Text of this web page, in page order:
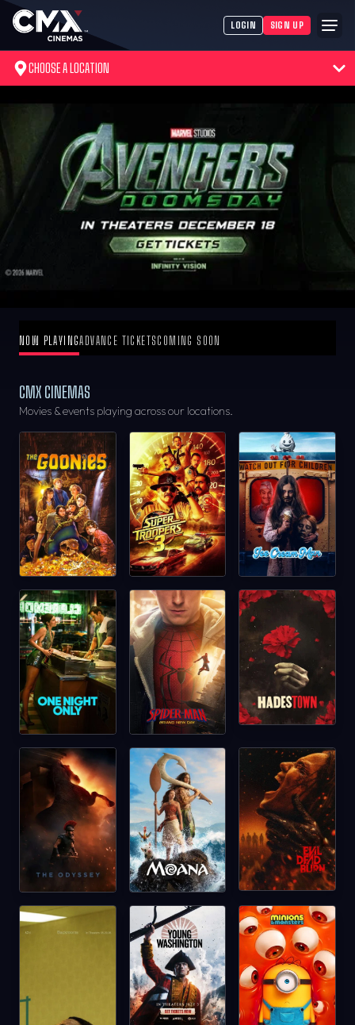
LOGIN SIGN UP
CHOOSE A LOCATION
NOW PLAYINGADVANCE TICKETSCOMING SOON
CMX CINEMAS
Movies & events playing across our locations.